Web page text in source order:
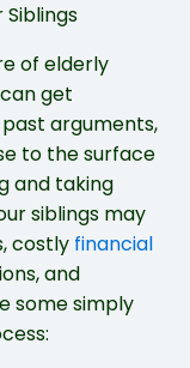
of elderly
get
arguments,
to the surface
and taking
siblings may
costly financial
and
some simply